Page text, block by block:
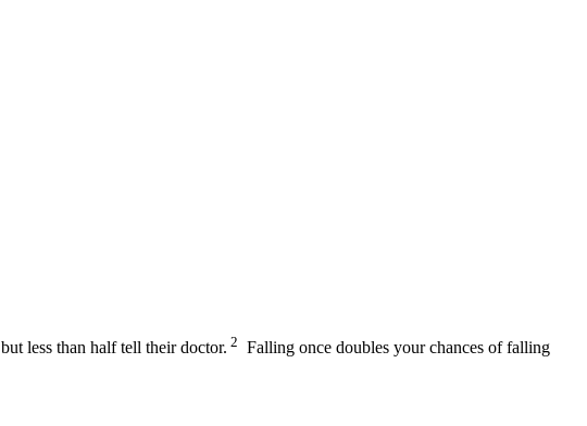
but less than half tell their doctor. 2 Falling once doubles your chances of falling